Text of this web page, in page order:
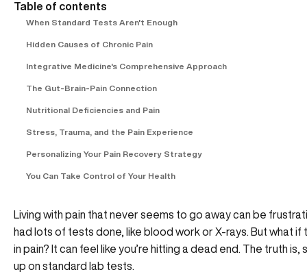
Table of contents
When Standard Tests Aren't Enough
Hidden Causes of Chronic Pain
Integrative Medicine's Comprehensive Approach
The Gut-Brain-Pain Connection
Nutritional Deficiencies and Pain
Stress, Trauma, and the Pain Experience
Personalizing Your Pain Recovery Strategy
You Can Take Control of Your Health
Living with pain that never seems to go away can be
had lots of tests done, like blood work or X-rays. But what
in pain? It can feel like you’re hitting a dead end. The truth
up on standard lab tests.